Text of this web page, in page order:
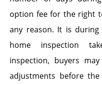
option fee for the right
any reason. It is
home inspection
inspection, buyers
adjustments before